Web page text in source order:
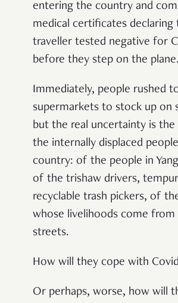
entering the country and
medical certificates declaring
traveller tested negative for
before they step on the plane.
Immediately, people rushed
supermarkets to stock up on
but the real uncertainty is
the internally displaced
country: of the people in
of the trishaw drivers,
recyclable trash pickers, of
whose livelihoods come from
streets.
How will they cope with
Or perhaps, worse, how will